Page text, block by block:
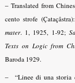
–Translated from
cento strofe
mater. 1, 1925, 1-92;
Texts on Logic from
Baroda 1929.
– “Linee di una storia